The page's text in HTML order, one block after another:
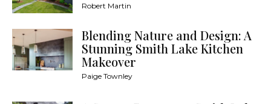
Robert Martin
Blending Nature and Design: A
Stunning Smith Lake Kitchen
Makeover
Paige Townley